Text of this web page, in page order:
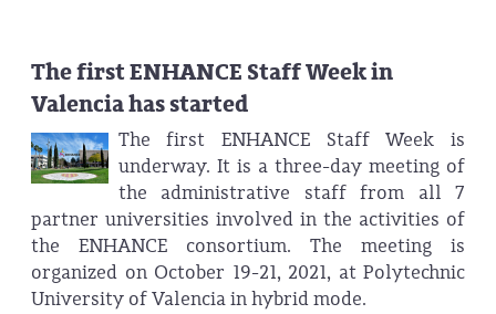
The first ENHANCE Staff Week in
Valencia has started
The first ENHANCE Staff Week is
underway. It is a three-day meeting of
the administrative staff from all 7
partner universities involved in the activities of
the ENHANCE consortium. The meeting is
organized on October 19-21, 2021, at Polytechnic
University of Valencia in hybrid mode.